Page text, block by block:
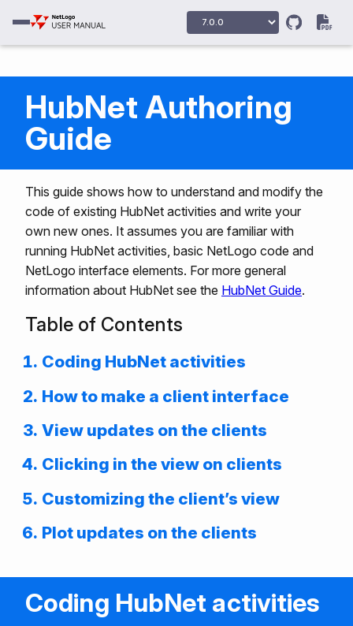
HubNet Authoring
Guide
This guide shows how to understand and modify the
code of existing HubNet activities and write your
own new ones. It assumes you are familiar with
running HubNet activities, basic NetLogo code and
NetLogo interface elements. For more general
information about HubNet see the HubNet Guide.
Table of Contents
Coding HubNet activities
How to make a client interface
View updates on the clients
Clicking in the view on clients
Customizing the client’s view
Plot updates on the clients
Coding HubNet activities